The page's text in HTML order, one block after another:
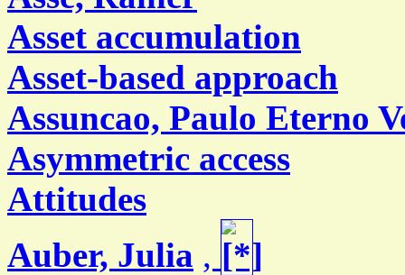
Asset accumulation
Asset-based approach
Assuncao, Paulo Eterno
Asymmetric access
Attitudes
Auber, Julia ,